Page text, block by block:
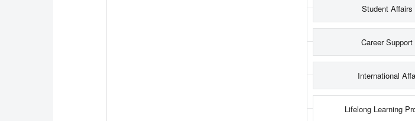
Student
Career
International
Lifelong Learning